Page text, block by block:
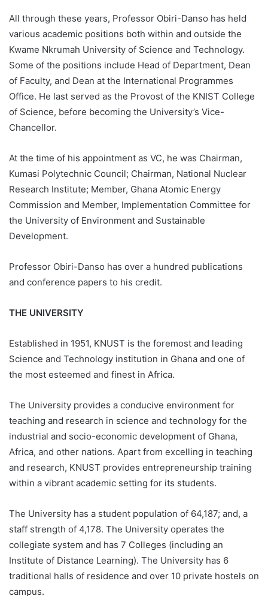
All through these years, Professor Obiri-Danso has held
various academic positions both within and outside the
Kwame Nkrumah University of Science and Technology.
Some of the positions include Head of Department, Dean
of Faculty, and Dean at the International Programmes
Office. He last served as the Provost of the KNIST College
of Science, before becoming the University’s Vice-
Chancellor.
At the time of his appointment as VC, he was Chairman,
Kumasi Polytechnic Council; Chairman, National Nuclear
Research Institute; Member, Ghana Atomic Energy
Commission and Member, Implementation Committee for
the University of Environment and Sustainable
Development.
Professor Obiri-Danso has over a hundred publications
and conference papers to his credit.
THE UNIVERSITY
Established in 1951, KNUST is the foremost and leading
Science and Technology institution in Ghana and one of
the most esteemed and finest in Africa.
The University provides a conducive environment for
teaching and research in science and technology for the
industrial and socio-economic development of Ghana,
Africa, and other nations. Apart from excelling in teaching
and research, KNUST provides entrepreneurship training
within a vibrant academic setting for its students.
The University has a student population of 64,187; and, a
staff strength of 4,178. The University operates the
collegiate system and has 7 Colleges (including an
Institute of Distance Learning). The University has 6
traditional halls of residence and over 10 private hostels on
campus.